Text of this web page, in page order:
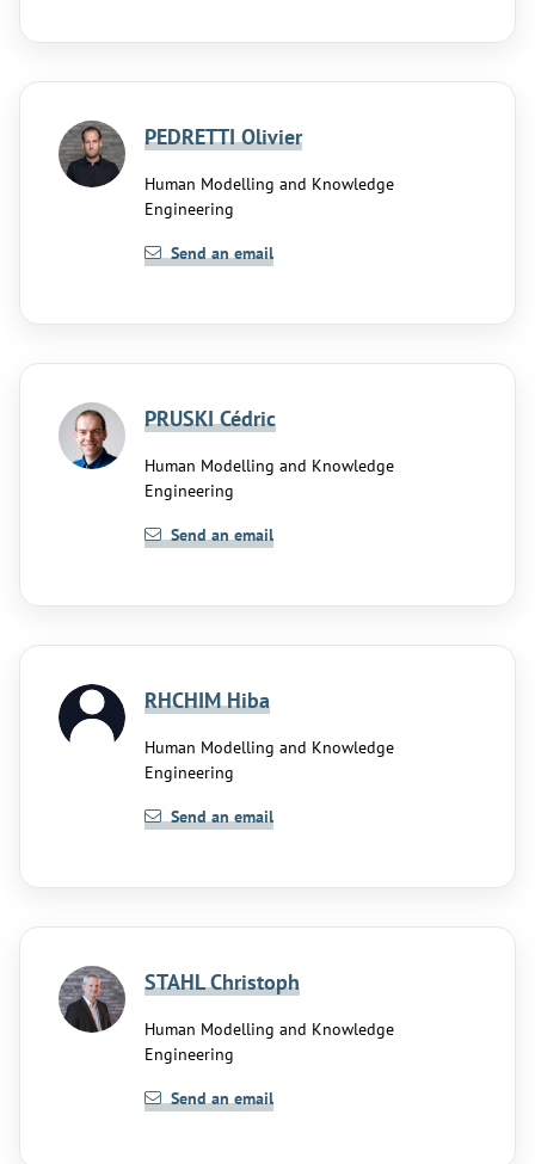
PEDRETTI Olivier
Human Modelling and Knowledge
Engineering
Send an email
PRUSKI Cédric
Human Modelling and Knowledge
Engineering
Send an email
RHCHIM Hiba
Human Modelling and Knowledge
Engineering
Send an email
STAHL Christoph
Human Modelling and Knowledge
Engineering
Send an email